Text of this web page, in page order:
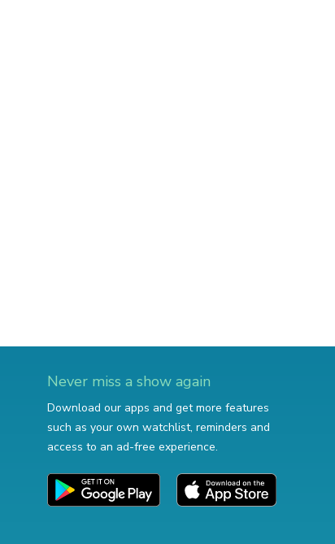
Never miss a show again
Download our apps and get more features
such as your own watchlist, reminders and
access to an ad-free experience.